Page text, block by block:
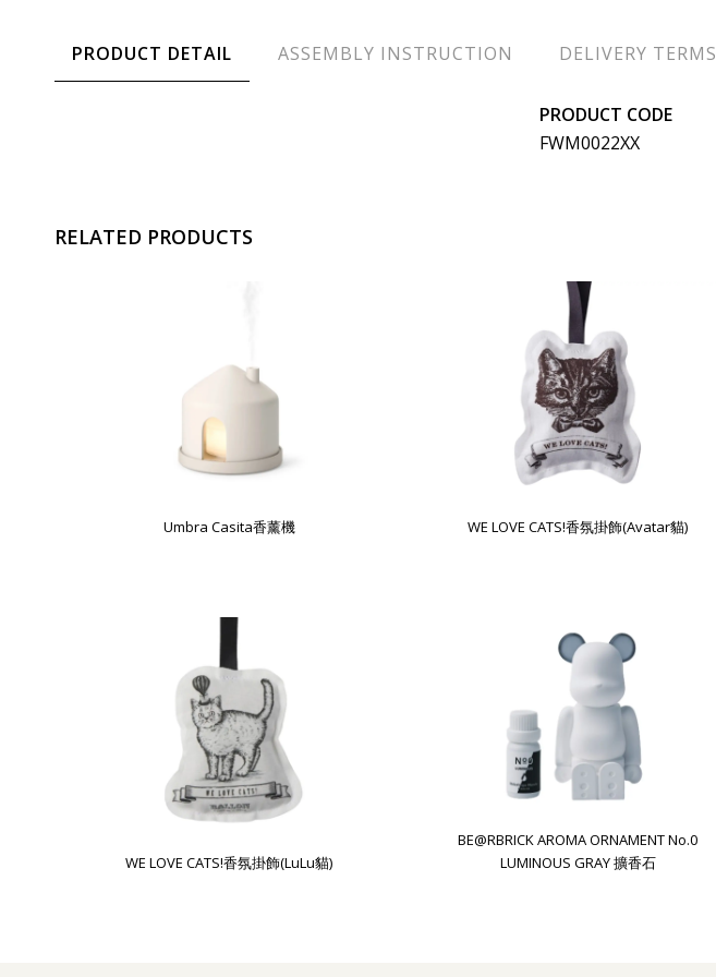
PRODUCT DETAIL ASSEMBLY INSTRUCTION DELIVERY TERMS
PRODUCT CODE
FWM0022XX
RELATED PRODUCTS
Umbra Casita香薰機 WE LOVE CATS!香氛掛飾(Avatar貓)
WE LOVE CATS!香氛掛飾(LuLu貓)
BE@RBRICK AROMA ORNAMENT No.0
LUMINOUS GRAY 擴香石